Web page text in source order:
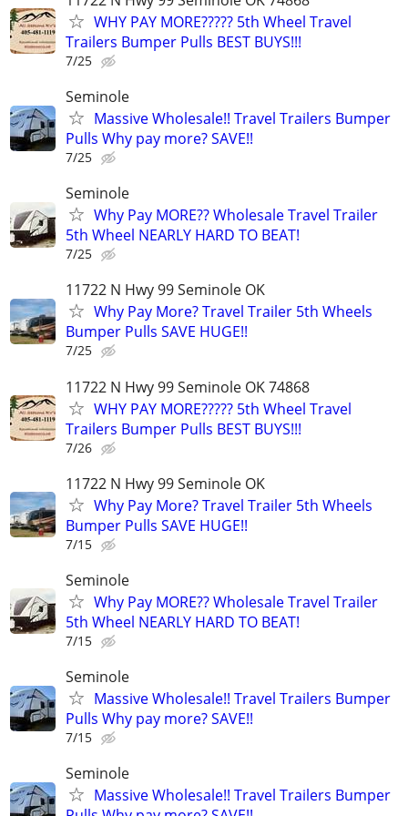
WHY PAY MORE????? 5th Wheel Travel
Trailers Bumper Pulls BEST BUYS!!!
7/25
Seminole
Massive Wholesale!! Travel Trailers Bumper
Pulls Why pay more? SAVE!!
7/25
Seminole
Why Pay MORE?? Wholesale Travel Trailer
5th Wheel NEARLY HARD TO BEAT!
7/25
11722 N Hwy 99 Seminole OK
Why Pay More? Travel Trailer 5th Wheels
Bumper Pulls SAVE HUGE!!
7/25
11722 N Hwy 99 Seminole OK 74868
WHY PAY MORE????? 5th Wheel Travel
Trailers Bumper Pulls BEST BUYS!!!
7/26
11722 N Hwy 99 Seminole OK
Why Pay More? Travel Trailer 5th Wheels
Bumper Pulls SAVE HUGE!!
7/15
Seminole
Why Pay MORE?? Wholesale Travel Trailer
5th Wheel NEARLY HARD TO BEAT!
7/15
Seminole
Massive Wholesale!! Travel Trailers Bumper
Pulls Why pay more? SAVE!!
7/15
Seminole
Massive Wholesale!! Travel Trailers Bumper